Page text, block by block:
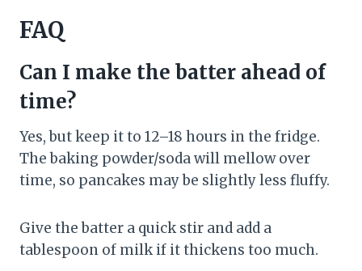
FAQ
Can I make the batter ahead of
time?
Yes, but keep it to 12–18 hours in the fridge.
The baking powder/soda will mellow over
time, so pancakes may be slightly less fluffy.
Give the batter a quick stir and add a
tablespoon of milk if it thickens too much.